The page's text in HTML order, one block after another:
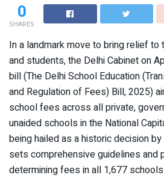
0
SHARES
In a landmark move to bring relief
and students, the Delhi Cabinet on
bill (The Delhi School Education
and Regulation of Fees) Bill, 2025)
school fees across all private,
unaided schools in the National
being hailed as a historic decision
sets comprehensive guidelines and
determining fees in all 1,677